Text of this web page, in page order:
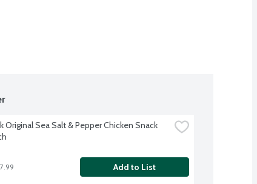
Original Sea Salt & Pepper Chicken Snack
Add to List